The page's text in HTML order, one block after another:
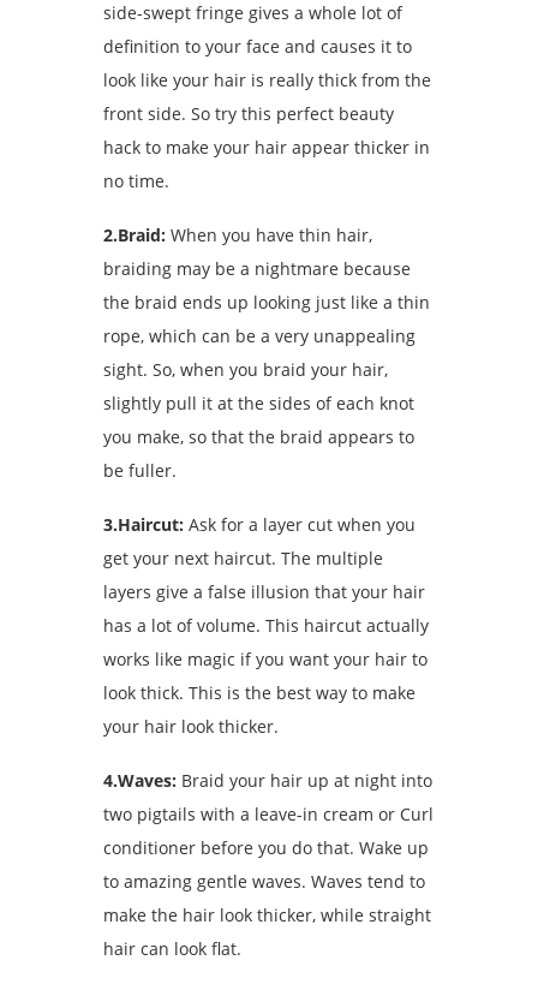
side-swept fringe gives a whole lot of
definition to your face and causes it to
look like your hair is really thick from the
front side. So try this perfect beauty
hack to make your hair appear thicker in
no time.
2.Braid: When you have thin hair,
braiding may be a nightmare because
the braid ends up looking just like a thin
rope, which can be a very unappealing
sight. So, when you braid your hair,
slightly pull it at the sides of each knot
you make, so that the braid appears to
be fuller.
3.Haircut: Ask for a layer cut when you
get your next haircut. The multiple
layers give a false illusion that your hair
has a lot of volume. This haircut actually
works like magic if you want your hair to
look thick. This is the best way to make
your hair look thicker.
4.Waves: Braid your hair up at night into
two pigtails with a leave-in cream or Curl
conditioner before you do that. Wake up
to amazing gentle waves. Waves tend to
make the hair look thicker, while straight
hair can look flat.